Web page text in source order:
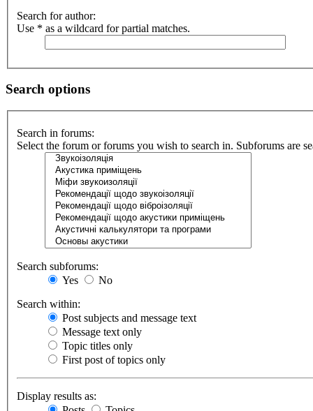
Search for author:
Use * as a wildcard for partial matches.
Search options
Search in forums:
Select the forum or forums you wish to search in. Subforums are
Search subforums:
Yes
No
Search within:
Post subjects and message text
Message text only
Topic titles only
First post of topics only
Display results as: